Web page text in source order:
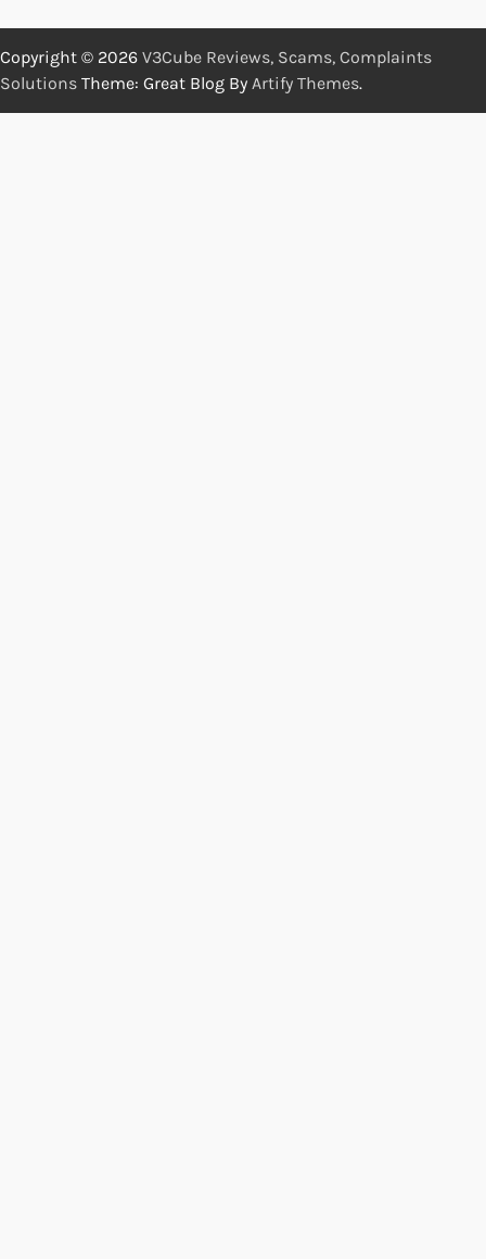
Copyright © 2026 V3Cube Reviews, Scams, Complaints
Solutions Theme: Great Blog By Artify Themes.